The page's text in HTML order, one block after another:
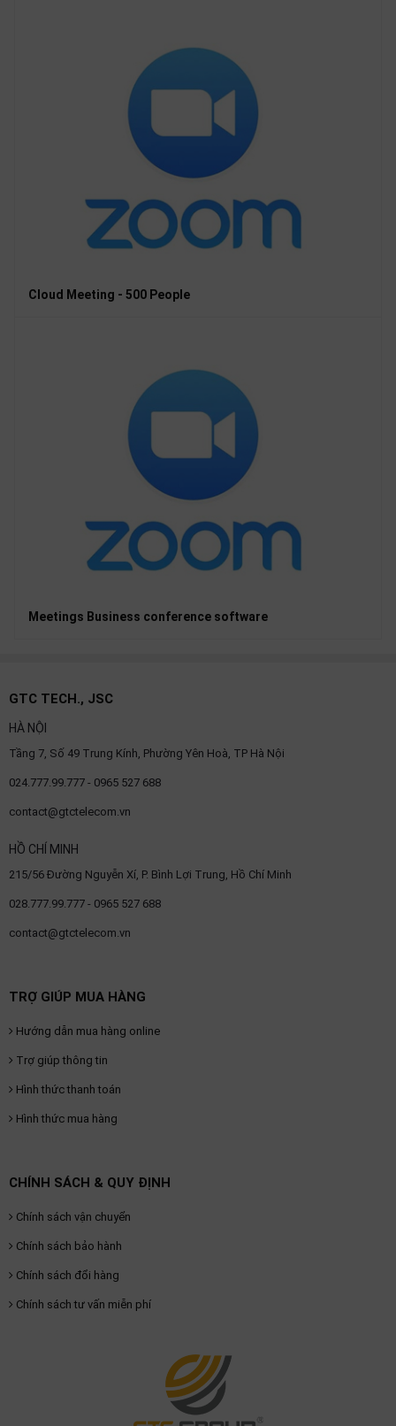
Cloud Meeting - 500 People
Meetings Business conference software
GTC TECH., JSC
HÀ NỘI
Tầng 7, Số 49 Trung Kính, Phường Yên Hoà, TP Hà Nội
024.777.99.777 - 0965 527 688
contact@gtctelecom.vn
HỒ CHÍ MINH
215/56 Đường Nguyễn Xí, P. Bình Lợi Trung, Hồ Chí Minh
028.777.99.777 - 0965 527 688
contact@gtctelecom.vn
TRỢ GIÚP MUA HÀNG
Hướng dẫn mua hàng online
Trợ giúp thông tin
Hình thức thanh toán
Hình thức mua hàng
CHÍNH SÁCH & QUY ĐỊNH
Chính sách vận chuyển
Chính sách bảo hành
Chính sách đổi hàng
Chính sách tư vấn miễn phí